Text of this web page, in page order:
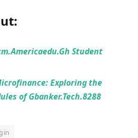
Student
Exploring the
of Gbanker.Tech.8288